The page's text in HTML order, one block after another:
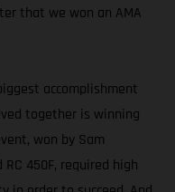
that we won an AMA
accomplishment
together is winning
won by Sam
450F, required high